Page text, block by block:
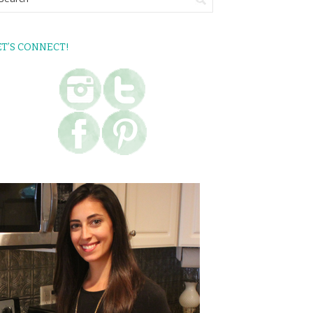
CONNECT!